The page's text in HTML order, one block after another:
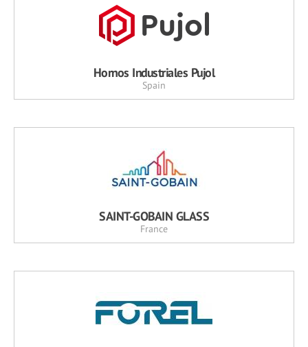
Hornos Industriales Pujol
Spain
SAINT-GOBAIN GLASS
France